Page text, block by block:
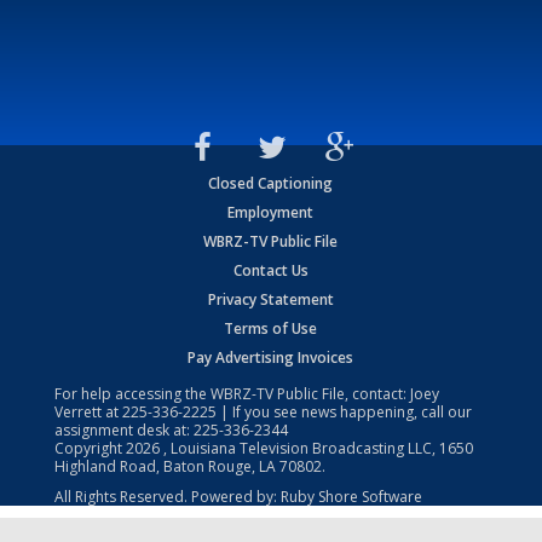
Closed Captioning
Employment
WBRZ-TV Public File
Contact Us
Privacy Statement
Terms of Use
Pay Advertising Invoices
For help accessing the WBRZ-TV Public File, contact: Joey
Verrett at225-336-2225 | If you see news happening, call our
assignment desk at: 225-336-2344
Copyright2026 , Louisiana Television Broadcasting LLC, 1650
Highland Road, Baton Rouge, LA 70802.
All Rights Reserved. Powered by: Ruby Shore Software